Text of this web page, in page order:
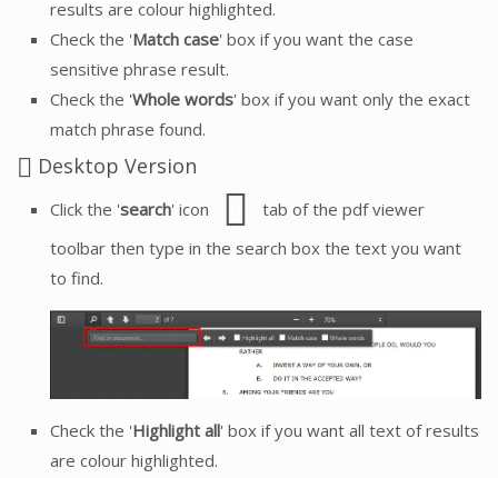
results are colour highlighted.
Check the 'Match case' box if you want the case
sensitive phrase result.
Check the 'Whole words' box if you want only the exact
match phrase found.
Desktop Version
Click the 'search' icon
tab of the pdf viewer
toolbar then type in the search box the text you want
to find.
Check the 'Highlight all' box if you want all text of results
are colour highlighted.